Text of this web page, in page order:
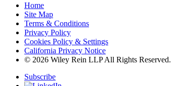
Home
Site Map
Terms & Conditions
Privacy Policy
Cookies Policy & Settings
California Privacy Notice
© 2026 Wiley Rein LLP All Rights Reserved.
Subscribe